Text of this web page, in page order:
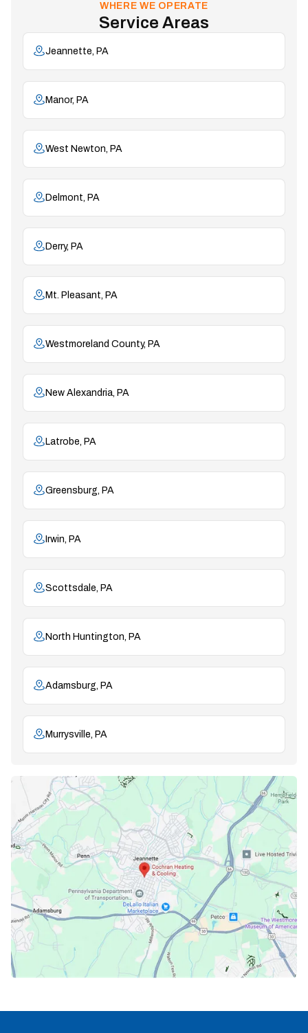
WHERE WE OPERATE
Service Areas
Jeannette, PA
Manor, PA
West Newton, PA
Delmont, PA
Derry, PA
Mt. Pleasant, PA
Westmoreland County, PA
New Alexandria, PA
Latrobe, PA
Greensburg, PA
Irwin, PA
Scottsdale, PA
North Huntington, PA
Adamsburg, PA
Murrysville, PA